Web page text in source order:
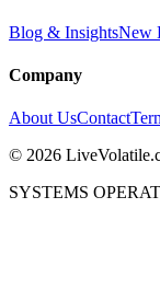
Blog & InsightsNew
Company
About UsContact
© 2026
SYSTEMS